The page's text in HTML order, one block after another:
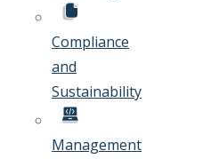
Compliance
and
Sustainability
Management